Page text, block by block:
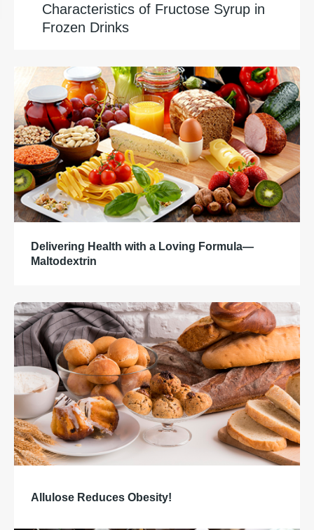
Characteristics of Fructose Syrup in
Frozen Drinks
Delivering Health with a Loving Formula—
Maltodextrin
Allulose Reduces Obesity!